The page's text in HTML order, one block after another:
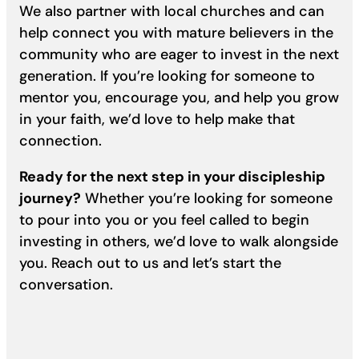
We also partner with local churches and can
help connect you with mature believers in the
community who are eager to invest in the next
generation. If you’re looking for someone to
mentor you, encourage you, and help you grow
in your faith, we’d love to help make that
connection.
Ready for the next step in your discipleship
journey? Whether you’re looking for someone
to pour into you or you feel called to begin
investing in others, we’d love to walk alongside
you. Reach out to us and let’s start the
conversation.